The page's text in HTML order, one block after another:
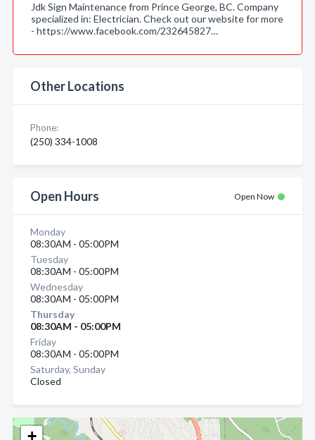
+
Jdk Sign Maintenance from Prince George, BC. Company
specialized in: Electrician. Check out our website for more
- https://www.facebook.com/232645827…
Other Locations
Phone:
(250) 334-1008
Open Hours Open Now
Monday
08:30AM - 05:00PM
Tuesday
08:30AM - 05:00PM
Wednesday
08:30AM - 05:00PM
Thursday
08:30AM - 05:00PM
Friday
08:30AM - 05:00PM
Saturday, Sunday
Closed